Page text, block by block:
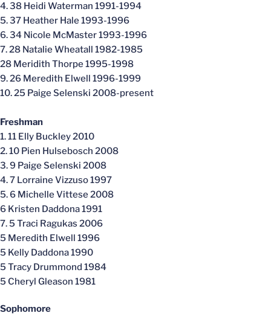
4. 38 Heidi Waterman 1991-1994
5. 37 Heather Hale 1993-1996
6. 34 Nicole McMaster 1993-1996
7. 28 Natalie Wheatall 1982-1985
28 Meridith Thorpe 1995-1998
9. 26 Meredith Elwell 1996-1999
10. 25 Paige Selenski 2008-present
Freshman
1. 11 Elly Buckley 2010
2. 10 Pien Hulsebosch 2008
3. 9 Paige Selenski 2008
4. 7 Lorraine Vizzuso 1997
5. 6 Michelle Vittese 2008
6 Kristen Daddona 1991
7. 5 Traci Ragukas 2006
5 Meredith Elwell 1996
5 Kelly Daddona 1990
5 Tracy Drummond 1984
5 Cheryl Gleason 1981
Sophomore